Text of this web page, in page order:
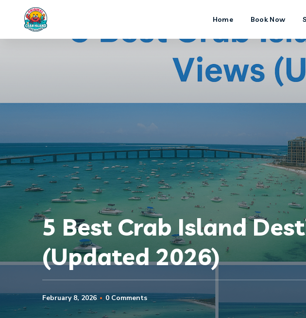
Home Book Now
5 Best Crab Island
(Updated 2026)
February 8, 2026 0 Comments